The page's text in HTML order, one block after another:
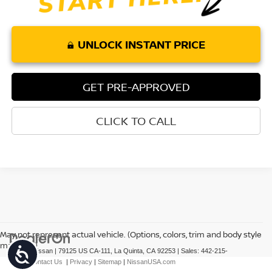
Accessibility
UNLOCK INSTANT PRICE
GET PRE-APPROVED
CLICK TO CALL
May not represent actual vehicle. (Options, colors, trim and body style
may vary)
| Torre Nissan | 79125 US CA-111, La Quinta, CA 92253 | Sales: 442-215-
3927|Contact Us | Privacy | Sitemap | NissanUSA.com